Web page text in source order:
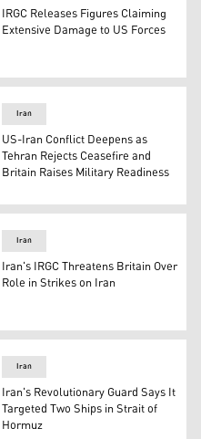
waving national flags of
IRGC Releases Figures Claiming
Extensive Damage to US Forces
Araghchi. (AFP)
Iran
US-Iran Conflict Deepens as
Tehran Rejects Ceasefire and
Britain Raises Military Readiness
member looking at the
Iran
Iran's IRGC Threatens Britain Over
Role in Strikes on Iran
Iran
Iran's Revolutionary Guard Says It
Targeted Two Ships in Strait of
Hormuz